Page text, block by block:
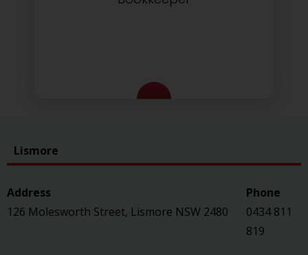
Lismore
126 Molesworth Street, Lismore NSW 2480
0434 811
819